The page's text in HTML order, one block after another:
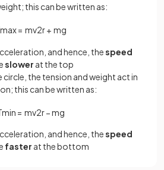
this can be written as:
max= mv2r+ mg
and hence, thespeed
slower at the top
the tension and weight act in
this can be written as:
min = mv2r−mg
and hence, thespeed
faster at the bottom